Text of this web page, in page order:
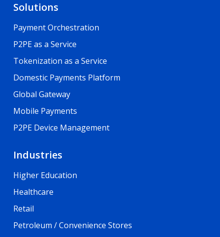
Solutions
Payment Orchestration
P2PE as a Service
Tokenization as a Service
Domestic Payments Platform
Global Gateway
Mobile Payments
P2PE Device Management
Industries
Higher Education
Healthcare
Retail
Petroleum / Convenience Stores